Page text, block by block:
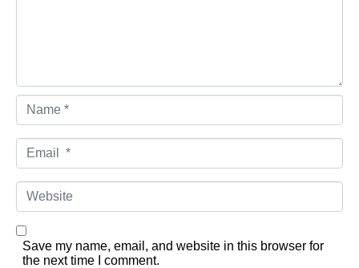
Name *
Email *
Website
Save my name, email, and website in this browser for
the next time I comment.